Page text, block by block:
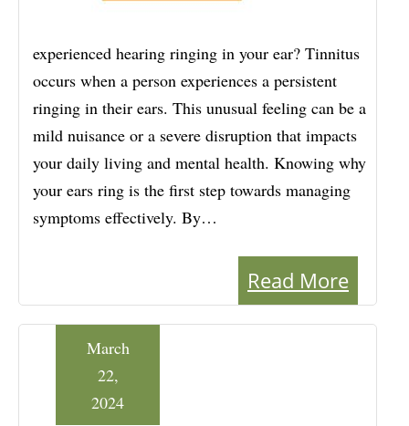
experienced hearing ringing in your ear? Tinnitus
occurs when a person experiences a persistent
ringing in their ears. This unusual feeling can be a
mild nuisance or a severe disruption that impacts
your daily living and mental health. Knowing why
your ears ring is the first step towards managing
symptoms effectively. By…
Read More
March
22,
2024